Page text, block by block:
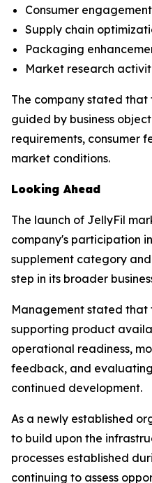
Consumer
Supply chain
Packaging
Market research
The company stated that
guided by business
requirements, consumer
market conditions.
Looking Ahead
The launch of JellyFil
company's participation
supplement category
step in its broader
Management stated that
supporting product
operational readiness,
feedback, and
continued development.
As a newly established
to build upon the
processes established
continuing to assess